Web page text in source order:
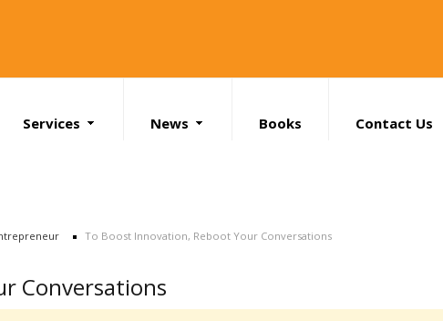
Services News Books Contact Us
To Boost Innovation, Reboot Your Conversations
Conversations